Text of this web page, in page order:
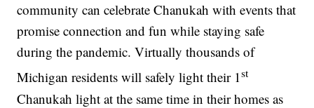
community can celebrate Chanukah with events that
promise connection and fun while staying safe
during the pandemic. Virtually thousands of
Michigan residents will safely light their 1st
Chanukah light at the same time in their homes as